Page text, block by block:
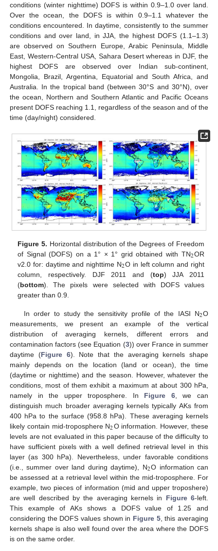
conditions (winter nighttime) DOFS is within 0.9–1.0 over land.
Over the ocean, the DOFS is within 0.9–1.1 whatever the
conditions encountered. In daytime, consistently to the summer
conditions and over land, in JJA, the highest DOFS (1.1–1.3)
are observed on Southern Europe, Arabic Peninsula, Middle
East, Western-Central USA, Sahara Desert whereas in DJF, the
highest DOFS are observed over Indian sub-continent,
Mongolia, Brazil, Argentina, Equatorial and South Africa, and
Australia. In the tropical band (between 30°S and 30°N), over
the ocean, Northern and Southern Atlantic and Pacific Oceans
present DOFS reaching 1.1, regardless of the season and of the
time (day/night) considered.
Figure 5. Horizontal distribution of the Degrees of Freedom
of Signal (DOFS) on a 1° × 1° grid obtained with TN2OR
v2.0 for: daytime and nighttime N2O in left column and right
column, respectively. DJF 2011 and (top) JJA 2011
(bottom). The pixels were selected with DOFS values
greater than 0.9.
In order to study the sensitivity profile of the IASI N2O
measurements, we present an example of the vertical
distribution of averaging kernels, different errors and
contamination factors (see Equation (3)) over France in summer
daytime (Figure 6). Note that the averaging kernels shape
mainly depends on the location (land or ocean), the time
(daytime or nighttime) and the season. However, whatever the
conditions, most of them exhibit a maximum at about 300 hPa,
namely in the upper troposphere. In Figure 6, we can
distinguish much broader averaging kernels typically AKs from
400 hPa to the surface (958.8 hPa). These averaging kernels
likely contain mid-troposphere N2O information. However, these
levels are not evaluated in this paper because of the difficulty to
have sufficient pixels with a well defined retrieval level in this
layer (as 300 hPa). Nevertheless, under favorable conditions
(i.e., summer over land during daytime), N2O information can
be assessed at a retrieval level within the mid-troposphere. For
example, two pieces of information (mid and upper troposhere)
are well described by the averaging kernels in Figure 6-left.
This example of AKs shows a DOFS value of 1.25 and
considering the DOFS values shown in Figure 5, this averaging
kernels shape is also well found over the area where the DOFS
is on the same order.